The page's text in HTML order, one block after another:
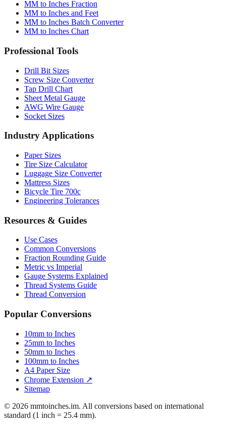
MM to Inches Fraction
MM to Inches and Feet
MM to Inches Batch Converter
MM to Inches Chart
Professional Tools
Drill Bit Sizes
Screw Size Converter
Tap Drill Chart
Sheet Metal Gauge
AWG Wire Gauge
Socket Sizes
Industry Applications
Paper Sizes
Tire Size Calculator
Luggage Size Converter
Mattress Sizes
Bicycle Tire 700c
Engineering Tolerances
Resources & Guides
Use Cases
Common Conversions
Fraction Rounding Guide
Metric vs Imperial
Gauge Systems Explained
Thread Systems Guide
Thread Conversion
Popular Conversions
10mm to Inches
25mm to Inches
50mm to Inches
100mm to Inches
A4 Paper Size
Chrome Extension ↗
Sitemap
© 2026 mmtoinches.im. All conversions based on international
standard (1 inch = 25.4 mm).